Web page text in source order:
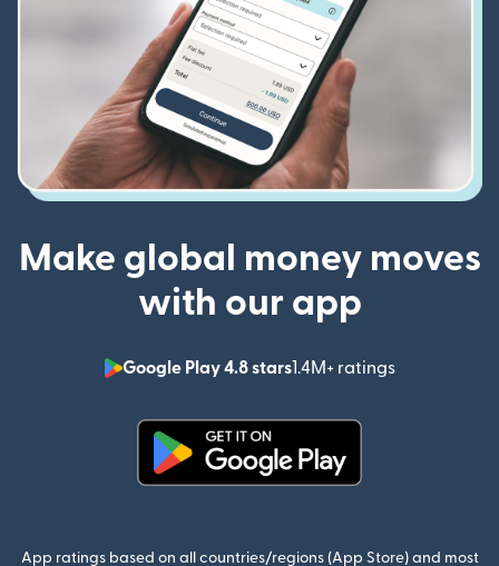
Make global money moves
with our app
Google Play 4.8 stars1.4M+ ratings
(opens in
App ratings based on all countries/regions (App Store) and most